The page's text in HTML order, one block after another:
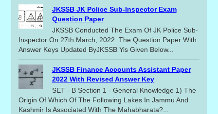
JKSSB JK Police Sub-Inspector Exam
Question Paper
JKSSB Conducted The Exam Of JK Police Sub-
Inspector On 27th March, 2022. The Question Paper With
Answer Keys Updated ByJKSSB Yis Given Below...
JKSSB Finance Accounts Assistant Paper
2022 With Revised Answer Key
SET - B Section 1 - General Knowledge 1) The
Origin Of Which Of The Following Lakes In Jammu And
Kashmir Is Associated With The Mahabharata?...